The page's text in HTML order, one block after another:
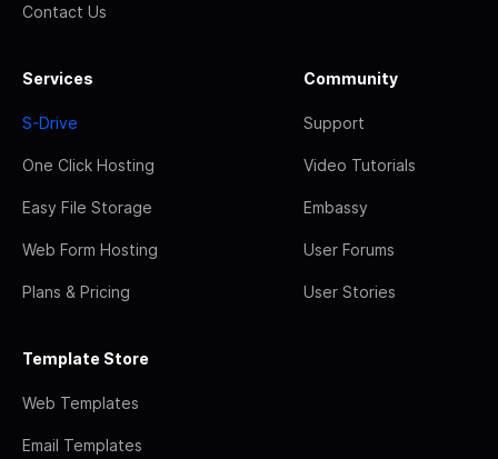
Contact Us
Services
S-Drive
One Click Hosting
Easy File Storage
Web Form Hosting
Plans & Pricing
Community
Support
Video Tutorials
Embassy
User Forums
User Stories
Template Store
Web Templates
Email Templates